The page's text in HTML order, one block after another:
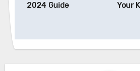
2024 Guide
Your